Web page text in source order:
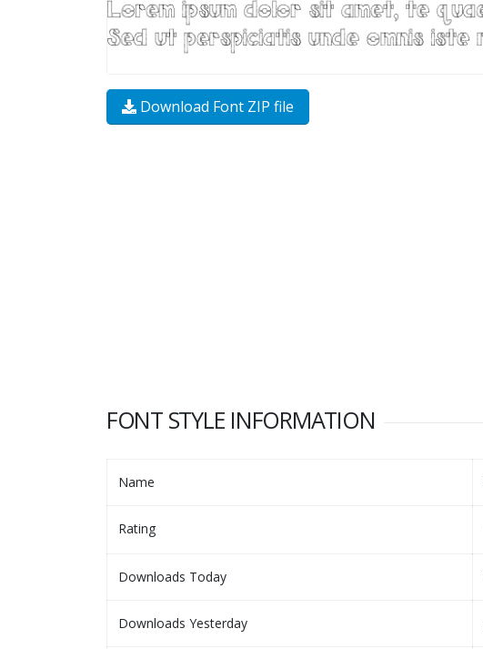
Download Font ZIP file
FONT STYLE INFORMATION
Name
Rating
Downloads Today
Downloads Yesterday